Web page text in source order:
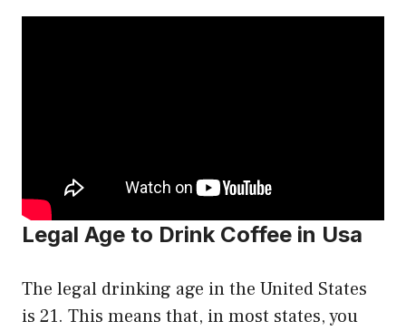
Legal Age to Drink Coffee in Usa
The legal drinking age in the United States
is 21. This means that, in most states, you